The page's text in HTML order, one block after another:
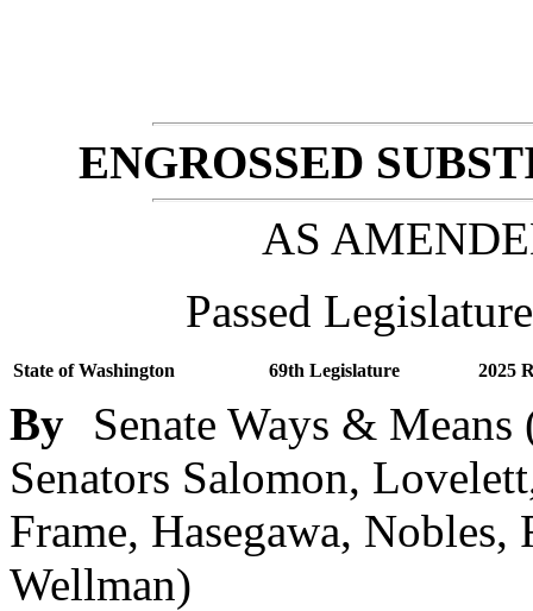
ENGROSSED
AS
Passed Legislature
State of Washington 69th Legislature 2025
By
Senate Ways &
Senators Salomon,
Frame, Hasegawa,
Wellman)